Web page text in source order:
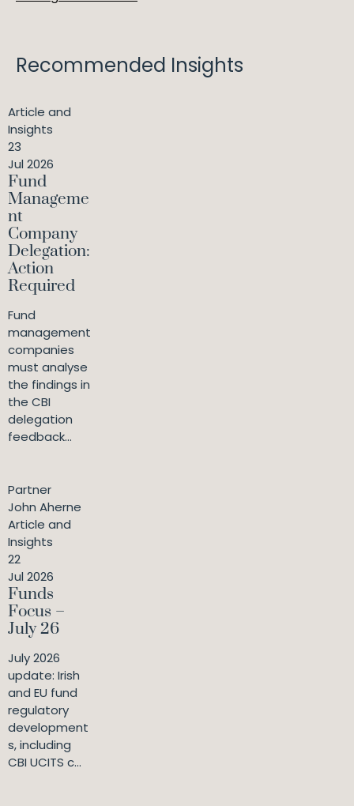
Recommended Insights
Article and
Insights
23
Jul 2026
Fund
Manageme
nt
Company
Delegation:
Action
Required
Fund
management
companies
must analyse
the findings in
the CBI
delegation
feedback...
Partner
John Aherne
Article and
Insights
22
Jul 2026
Funds
Focus –
July 26
July 2026
update: Irish
and EU fund
regulatory
development
s, including
CBI UCITS c...